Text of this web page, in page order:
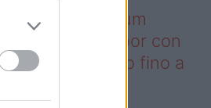
– I saldi Sklum
sull’outdoor con
che arrivano fino a